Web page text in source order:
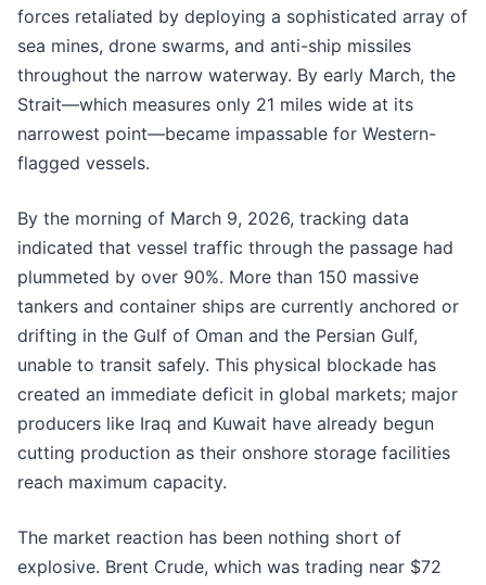
forces retaliated by deploying a sophisticated array of
sea mines, drone swarms, and anti-ship missiles
throughout the narrow waterway. By early March, the
Strait—which measures only 21 miles wide at its
narrowest point—became impassable for Western-
flagged vessels.
By the morning of March 9, 2026, tracking data
indicated that vessel traffic through the passage had
plummeted by over 90%. More than 150 massive
tankers and container ships are currently anchored or
drifting in the Gulf of Oman and the Persian Gulf,
unable to transit safely. This physical blockade has
created an immediate deficit in global markets; major
producers like Iraq and Kuwait have already begun
cutting production as their onshore storage facilities
reach maximum capacity.
The market reaction has been nothing short of
explosive. Brent Crude, which was trading near $72